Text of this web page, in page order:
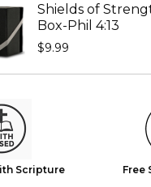
Shields of
Box-Phil 4:13
$9.99
Scripture Free